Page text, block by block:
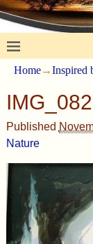
Home→Inspired
Published
Nature